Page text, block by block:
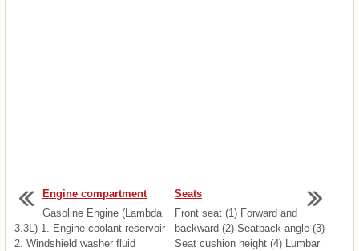
Engine compartment
Gasoline Engine (Lambda
3.3L) 1. Engine coolant reservoir
2. Windshield washer fluid
Seats
Front seat (1) Forward and
backward (2) Seatback angle (3)
Seat cushion height (4) Lumbar